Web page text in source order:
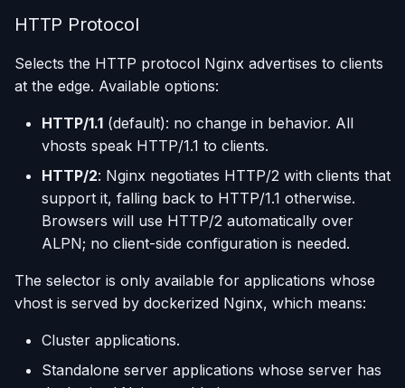
HTTP Protocol
Selects the HTTP protocol Nginx advertises to clients
at the edge. Available options:
HTTP/1.1 (default): no change in behavior. All
vhosts speak HTTP/1.1 to clients.
HTTP/2: Nginx negotiates HTTP/2 with clients that
support it, falling back to HTTP/1.1 otherwise.
Browsers will use HTTP/2 automatically over
ALPN; no client-side configuration is needed.
The selector is only available for applications whose
vhost is served by dockerized Nginx, which means:
Cluster applications.
Standalone server applications whose server has